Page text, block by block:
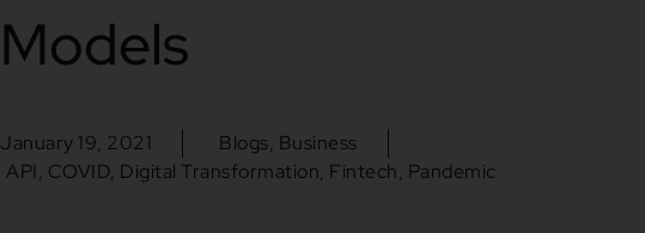
Models
January 19, 2021 Blogs, Business
API, COVID, Digital Transformation, Fintech, Pandemic